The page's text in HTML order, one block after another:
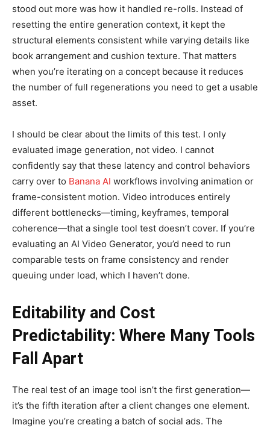
stood out more was how it handled re-rolls. Instead of
resetting the entire generation context, it kept the
structural elements consistent while varying details like
book arrangement and cushion texture. That matters
when you’re iterating on a concept because it reduces
the number of full regenerations you need to get a usable
asset.
I should be clear about the limits of this test. I only
evaluated image generation, not video. I cannot
confidently say that these latency and control behaviors
carry over to Banana AI workflows involving animation or
frame-consistent motion. Video introduces entirely
different bottlenecks—timing, keyframes, temporal
coherence—that a single tool test doesn’t cover. If you’re
evaluating an AI Video Generator, you’d need to run
comparable tests on frame consistency and render
queuing under load, which I haven’t done.
Editability and Cost
Predictability: Where Many Tools
Fall Apart
The real test of an image tool isn’t the first generation—
it’s the fifth iteration after a client changes one element.
Imagine you’re creating a batch of social ads. The